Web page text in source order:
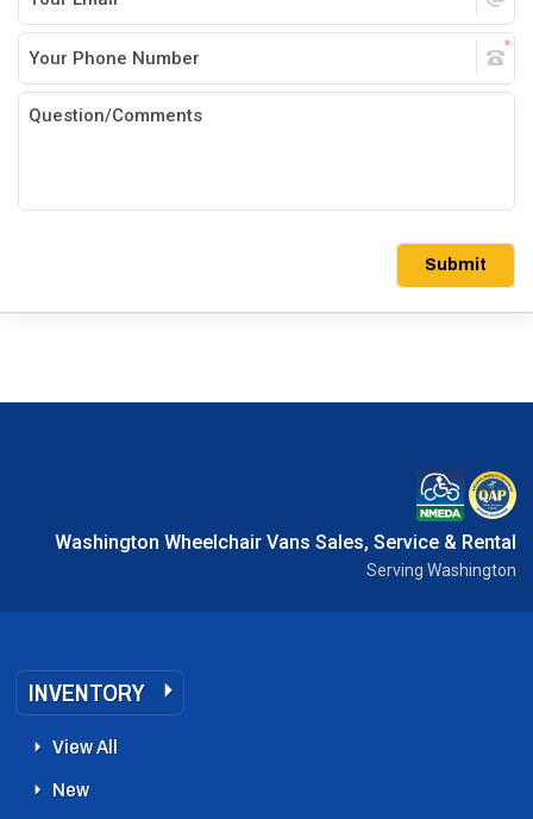
Submit
Washington Wheelchair Vans Sales, Service & Rental
Serving Washington
INVENTORY
View All
New